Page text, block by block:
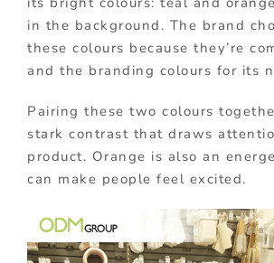
in the background. The brand
these colours because they’re
and the branding colours for its
Pairing these two colours
stark contrast that draws
product. Orange is also an
can make people feel excited.